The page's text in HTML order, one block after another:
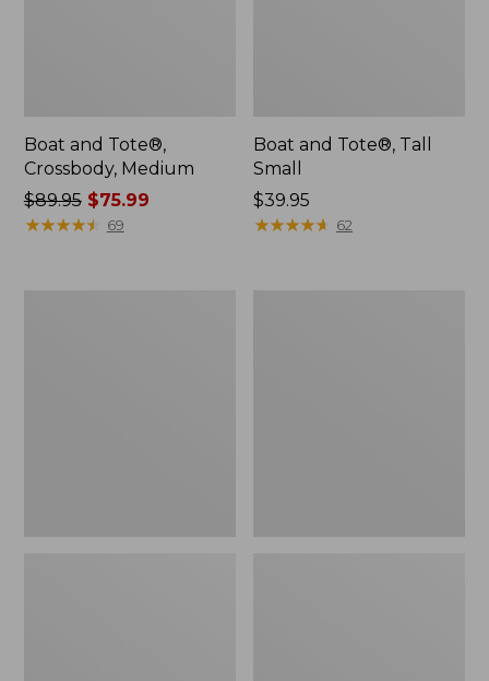
Boat and Tote®,
Crossbody, Medium
Price
was
$89.95$75.99
★★★★★
★★★★★ 69
Boat and Tote®, Tall
Small
Price:
$39.95
$39.95
★★★★★
★★★★★ 62